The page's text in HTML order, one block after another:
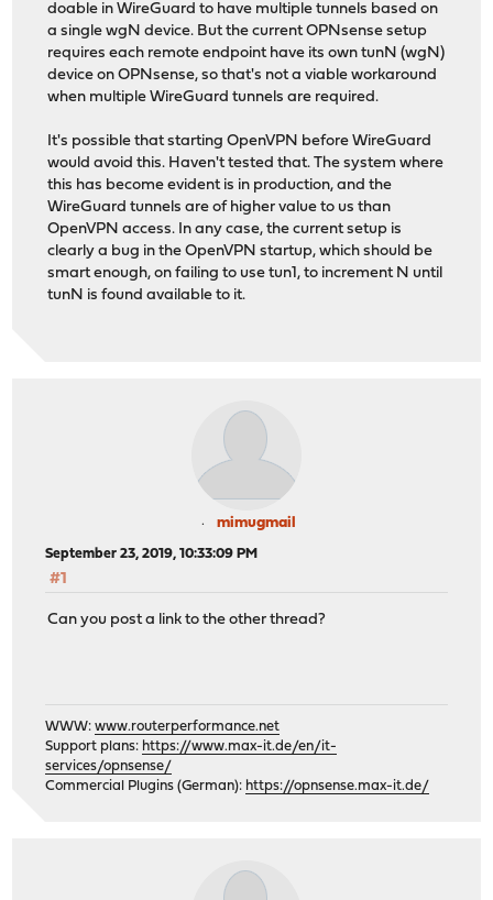
doable in WireGuard to have multiple tunnels based on
a single wgN device. But the current OPNsense setup
requires each remote endpoint have its own tunN (wgN)
device on OPNsense, so that's not a viable workaround
when multiple WireGuard tunnels are required.
It's possible that starting OpenVPN before WireGuard
would avoid this. Haven't tested that. The system where
this has become evident is in production, and the
WireGuard tunnels are of higher value to us than
OpenVPN access. In any case, the current setup is
clearly a bug in the OpenVPN startup, which should be
smart enough, on failing to use tun1, to increment N until
tunN is found available to it.
mimugmail
September 23, 2019, 10:33:09 PM
#1
Can you post a link to the other thread?
WWW:www.routerperformance.net
Support plans: https://www.max-it.de/en/it-
services/opnsense/
Commercial Plugins (German): https://opnsense.max-it.de/